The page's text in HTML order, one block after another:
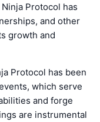
Protocol has
and other
growth and
Protocol has been
which serve
and forge
are instrumental